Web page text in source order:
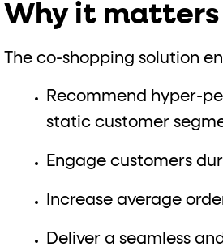
Why it matters
The co-shopping solution
Recommend hyper-
static customer
Engage customers
Increase average
Deliver a seamless